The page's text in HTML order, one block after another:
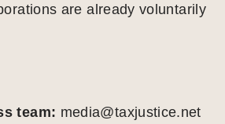
are already voluntarily
team: media@taxjustice.net